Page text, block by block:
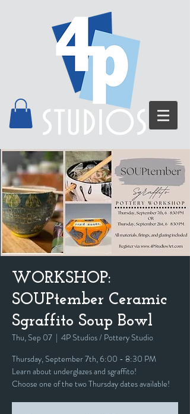
WORKSHOP:
SOUPtember Ceramic
Sgraffito Soup Bowl
Thu, Sep 07
  |
4P Studios / Pottery Studio
Thursday, September 7th, 6:00 - 8:30 PM
Learn about underglazes and sgraffito!
Choose one of the two Thursday dates available!